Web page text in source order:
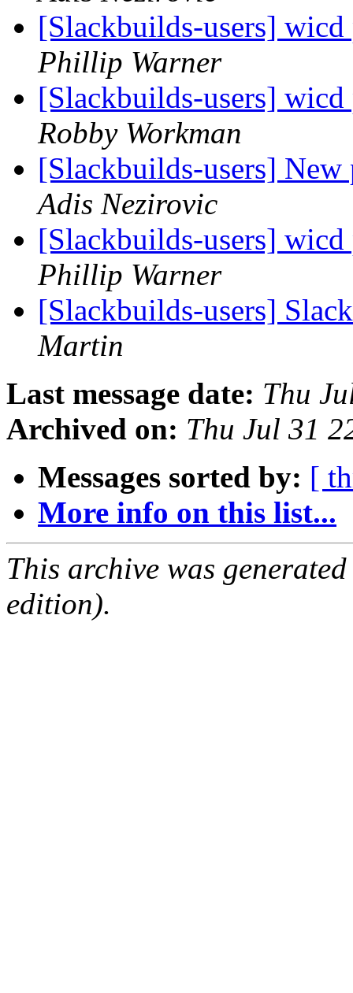
[Slackbuilds-users]
Phillip Warner
[Slackbuilds-users]
Robby Workman
[Slackbuilds-users]
Adis Nezirovic
[Slackbuilds-users]
Phillip Warner
[Slackbuilds-users]
Martin
Last message date: Thu
Archived on: Thu Jul 31
Messages sorted by: [
More info on this list...
This archive was
edition).